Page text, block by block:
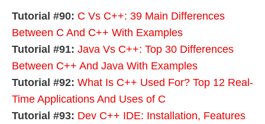
Tutorial #90: C Vs C++: 39 Main Differences
Between C And C++ With Examples
Tutorial #91: Java Vs C++: Top 30 Differences
Between C++ And Java With Examples
Tutorial #92: What Is C++ Used For? Top 12 Real-
Time Applications And Uses of C
Tutorial #93: Dev C++ IDE: Installation, Features